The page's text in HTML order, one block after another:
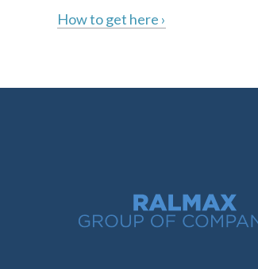
How to get here ›
Ralmax Group of Companies